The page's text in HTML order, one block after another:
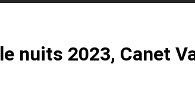
nuits 2023, Canet